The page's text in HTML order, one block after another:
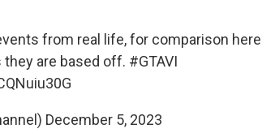
from real life, for comparison here
are based off. #GTAVI
December 5, 2023